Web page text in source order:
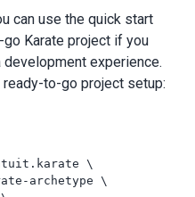
can use the quick start
Karate project if you
experience.
to-go project setup:
\
archetype \